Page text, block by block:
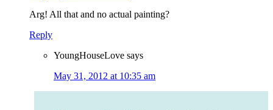
Arg! All that and no actual painting?
Reply
YoungHouseLove says
May 31, 2012 at 10:35 am